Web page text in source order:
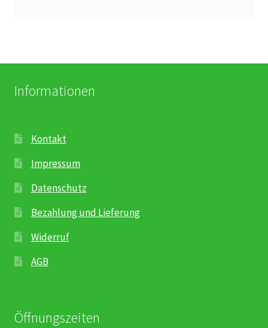
Informationen
Kontakt
Impressum
Datenschutz
Bezahlung und Lieferung
Widerruf
AGB
Öffnungszeiten